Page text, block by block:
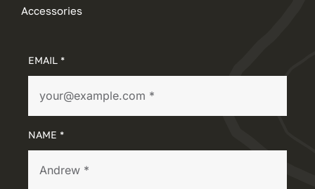
Accessories
EMAIL *
NAME *